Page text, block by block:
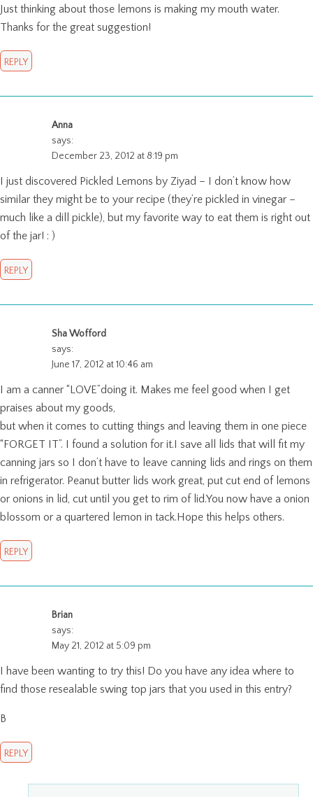
Just thinking about those lemons is making my mouth water.
Thanks for the great suggestion!
REPLY
Anna
says:
December 23, 2012 at 8:19 pm
I just discovered Pickled Lemons by Ziyad – I don’t know how
similar they might be to your recipe (they’re pickled in vinegar –
much like a dill pickle), but my favorite way to eat them is right out
of the jar! : )
REPLY
Sha Wofford
says:
June 17, 2012 at 10:46 am
I am a canner “LOVE”doing it. Makes me feel good when I get
praises about my goods,
but when it comes to cutting things and leaving them in one piece
“FORGET IT”. I found a solution for it.I save all lids that will fit my
canning jars so I don’t have to leave canning lids and rings on them
in refrigerator. Peanut butter lids work great, put cut end of lemons
or onions in lid, cut until you get to rim of lid.You now have a onion
blossom or a quartered lemon in tack.Hope this helps others.
REPLY
Brian
says:
May 21, 2012 at 5:09 pm
I have been wanting to try this! Do you have any idea where to
find those resealable swing top jars that you used in this entry?
B
REPLY